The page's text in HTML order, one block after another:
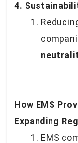
4.
How EMS
Expanding
EMS